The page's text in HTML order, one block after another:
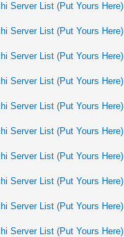
Server List (Put Yours Here)
Server List (Put Yours Here)
Server List (Put Yours Here)
Server List (Put Yours Here)
Server List (Put Yours Here)
Server List (Put Yours Here)
Server List (Put Yours Here)
Server List (Put Yours Here)
Server List (Put Yours Here)
Server List (Put Yours Here)